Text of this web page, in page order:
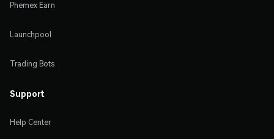
Phemex Earn
Launchpool
Trading Bots
Support
Help Center